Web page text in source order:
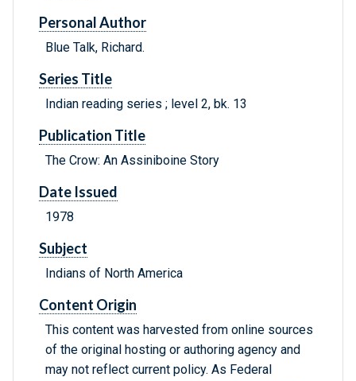
Personal Author
Blue Talk, Richard.
Series Title
Indian reading series ; level 2, bk. 13
Publication Title
The Crow: An Assiniboine Story
Date Issued
1978
Subject
Indians of North America
Content Origin
This content was harvested from online sources
of the original hosting or authoring agency and
may not reflect current policy. As Federal